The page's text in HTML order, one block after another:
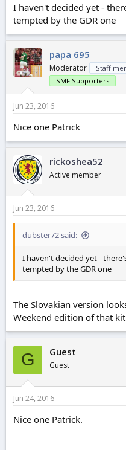
I haven't decided yet -
tempted by the GDR one
papa 695
Moderator Staff
SMF Supporters
Jun 23, 2016
Nice one Patrick
rickoshea52
Active member
Jun 23, 2016
dubster72 said:
I haven't decided yet -
tempted by the GDR one
The Slovakian version
Weekend edition of that
G Guest
Guest
Jun 24, 2016
Nice one Patrick.